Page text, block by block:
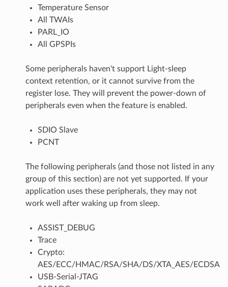
Temperature Sensor
All TWAIs
PARL_IO
All GPSPIs
Some peripherals haven't support Light-sleep
context retention, or it cannot survive from the
register lose. They will prevent the power-down of
peripherals even when the feature is enabled.
SDIO Slave
PCNT
The following peripherals (and those not listed in any
group of this section) are not yet supported. If your
application uses these peripherals, they may not
work well after waking up from sleep.
ASSIST_DEBUG
Trace
Crypto:
AES/ECC/HMAC/RSA/SHA/DS/XTA_AES/ECDSA
USB-Serial-JTAG